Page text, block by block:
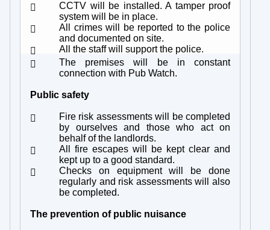

CCTV will be installed. A tamper proof
system will be in place.

All crimes will be reported to the police
and documented on site.

All the staff will support the police.

The premises will be in constant
connection with Pub Watch.
Public safety

Fire risk assessments will be completed
by ourselves and those who act on
behalf of the landlords.

All fire escapes will be kept clear and
kept up to a good standard.

Checks on equipment will be done
regularly and risk assessments will also
be completed.
The prevention of public nuisance